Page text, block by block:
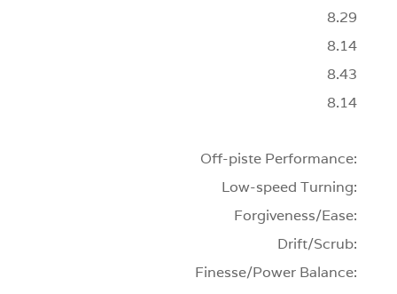
8.29
8.14
8.43
8.14
Off-piste Performance:
Low-speed Turning:
Forgiveness/Ease:
Drift/Scrub:
Finesse/Power Balance: